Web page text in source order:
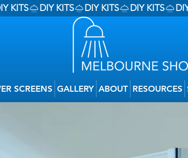
SCREENS GALLERY ABOUT RESOURCES